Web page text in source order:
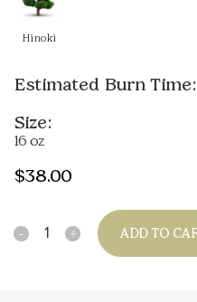
Hinoki
Estimated Burn Time:
Size:
16 oz
$38.00
Quantity ADD TO